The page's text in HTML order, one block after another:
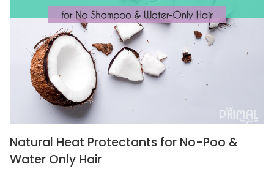
Natural Heat Protectants for No-Poo &
Water Only Hair